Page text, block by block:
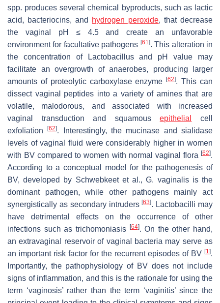
spp. produces several chemical byproducts, such as lactic
acid, bacteriocins, and
hydrogen peroxide, that decrease
the vaginal pH ≤ 4.5 and create an unfavorable
environment for facultative pathogens [61]. This alteration in
the concentration of
Lactobacillusand pH value may
facilitate an overgrowth of anaerobes, producing larger
amounts of proteolytic carboxylase enzyme[62]. This can
dissect vaginal peptides into a variety of amines that are
volatile, malodorous, and associated with increased
vaginal transduction and squamousepithelial
cell
exfoliation[62]. Interestingly, the mucinase and sialidase
levels of vaginal fluid were considerably higher in women
with BV compared to women with normal vaginal flora [62].
According to a conceptual model for the pathogenesis of
BV, developed by Schwebkeet et al.,G. vaginalisis the
dominant pathogen, while other pathogens mainly act
synergistically as secondary intruders[63]. Lactobacilli may
have detrimental effects on the occurrence of other
infections such as trichomoniasis
[64]. On the other hand,
an extravaginal reservoir of vaginal bacteria may serve as
an important risk factor for the recurrent episodes of BV [1].
Importantly, the pathophysiology of BV does not include
signs of inflammation, and this is the rationale for using the
term ‘vaginosis’ rather than the term ‘vaginitis’ since the